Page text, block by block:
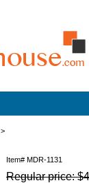
>
Item# MDR-1131
Regular price: